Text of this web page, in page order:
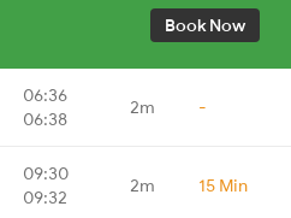
Book Now
06:36
06:38
2m -
09:30
09:32
2m 15 Min